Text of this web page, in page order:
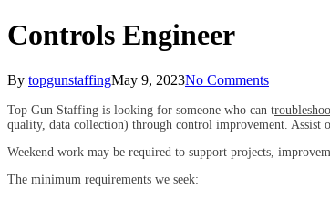
Controls Engineer
By topgunstaffingMay 9, 2023No Comments
Top Gun Staffing is looking for someone who can t
quality, data collection) through control improvement. Assist
Weekend work may be required to support projects,
The minimum requirements we seek: